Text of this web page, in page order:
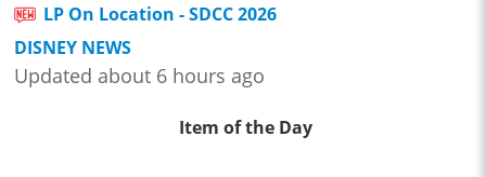
LP On Location - SDCC 2026
DISNEY NEWS
Updated about 6 hours ago
Item of the Day